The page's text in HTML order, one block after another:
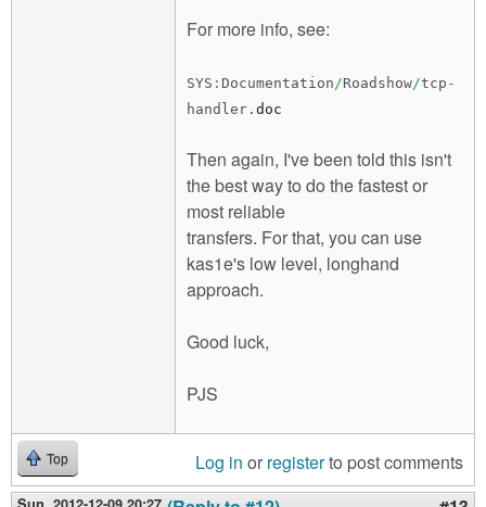
For more info, see:
SYS : Documentation/Roadshow/tcp -
handler. doc
Then again, I've been told this isn't
the best way to do the fastest or
most reliable
transfers. For that, you can use
kas1e's low level, longhand
approach.
Good luck,
PJS
Top Log in or registerto post comments